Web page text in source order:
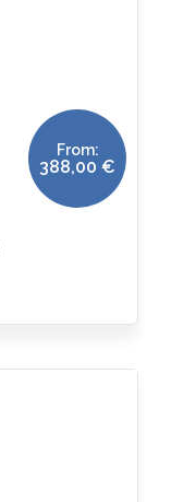
From:
388,00 €